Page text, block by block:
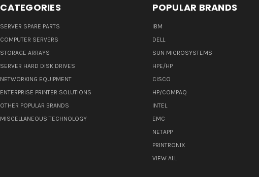
CATEGORIES
SERVER SPARE PARTS
COMPUTER SERVERS
STORAGE ARRAYS
SERVER HARD DISK DRIVES
NETWORKING EQUIPMENT
ENTERPRISE PRINTER SOLUTIONS
OTHER POPULAR BRANDS
MISCELLANEOUS TECHNOLOGY
POPULAR BRANDS
IBM
DELL
SUN MICROSYSTEMS
HPE/HP
CISCO
HP/COMPAQ
INTEL
EMC
NETAPP
PRINTRONIX
VIEW ALL